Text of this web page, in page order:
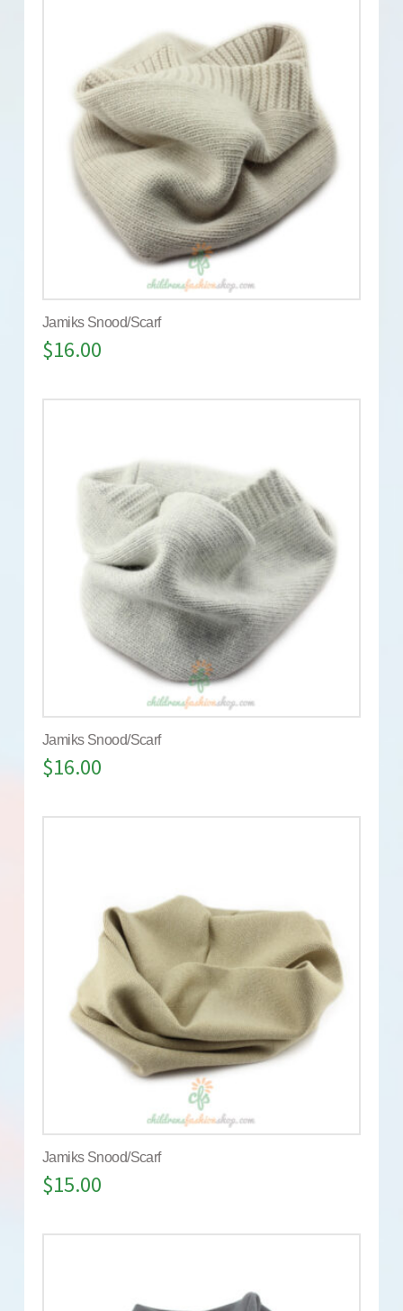
Jamiks Snood/Scarf
$16.00
Jamiks Snood/Scarf
$16.00
Jamiks Snood/Scarf
$15.00